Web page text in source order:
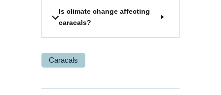
Is climate change affecting
caracals?
Caracals